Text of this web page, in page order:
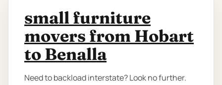
small furniture
movers from Hobart
to Benalla
Need to backload interstate? Look no further.